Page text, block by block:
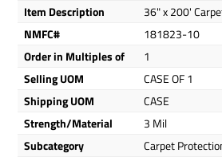
Item Description
36" x 200'
NMFC#
181823-10
Order in Multiples of
1
Selling UOM
CASE OF 1
Shipping UOM
CASE
Strength/Material
3 Mil
Subcategory
Carpet